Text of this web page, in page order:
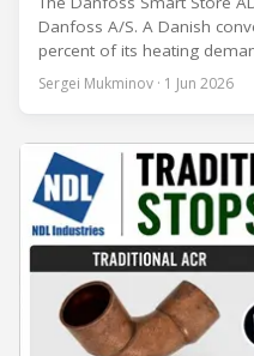
Danfoss A/S. A Danish
percent of its heating
through the coldest winter
years of operation, the
Sergei Mukminov · 1 Jun 2026